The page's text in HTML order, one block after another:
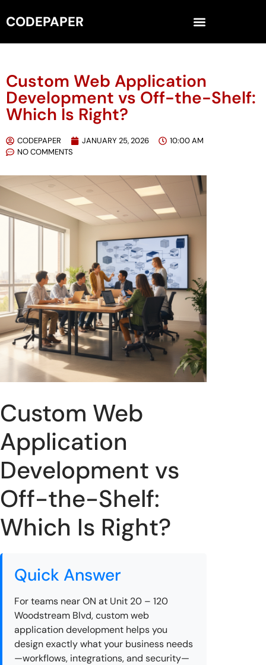
CODEPAPER
Custom Web Application
Development vs Off-the-Shelf:
Which Is Right?
CODEPAPER JANUARY 25, 2026
10:00 AM
NO COMMENTS
Custom Web
Application
Development vs
Off-the-Shelf:
Which Is Right?
Quick Answer
For teams near ON at Unit 20 – 120
Woodstream Blvd, custom web
application development helps you
design exactly what your business needs
—workflows, integrations, and security—